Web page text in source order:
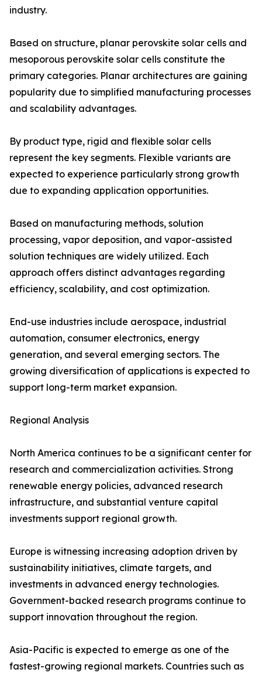
industry.
Based on structure, planar perovskite solar cells and
mesoporous perovskite solar cells constitute the
primary categories. Planar architectures are gaining
popularity due to simplified manufacturing processes
and scalability advantages.
By product type, rigid and flexible solar cells
represent the key segments. Flexible variants are
expected to experience particularly strong growth
due to expanding application opportunities.
Based on manufacturing methods, solution
processing, vapor deposition, and vapor-assisted
solution techniques are widely utilized. Each
approach offers distinct advantages regarding
efficiency, scalability, and cost optimization.
End-use industries include aerospace, industrial
automation, consumer electronics, energy
generation, and several emerging sectors. The
growing diversification of applications is expected to
support long-term market expansion.
Regional Analysis
North America continues to be a significant center for
research and commercialization activities. Strong
renewable energy policies, advanced research
infrastructure, and substantial venture capital
investments support regional growth.
Europe is witnessing increasing adoption driven by
sustainability initiatives, climate targets, and
investments in advanced energy technologies.
Government-backed research programs continue to
support innovation throughout the region.
Asia-Pacific is expected to emerge as one of the
fastest-growing regional markets. Countries such as